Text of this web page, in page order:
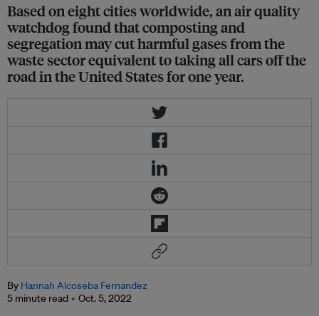
Based on eight cities worldwide, an air quality
watchdog found that composting and
segregation may cut harmful gases from the
waste sector equivalent to taking all cars off the
road in the United States for one year.
By Hannah Alcoseba Fernandez
5 minute read
Oct. 5, 2022